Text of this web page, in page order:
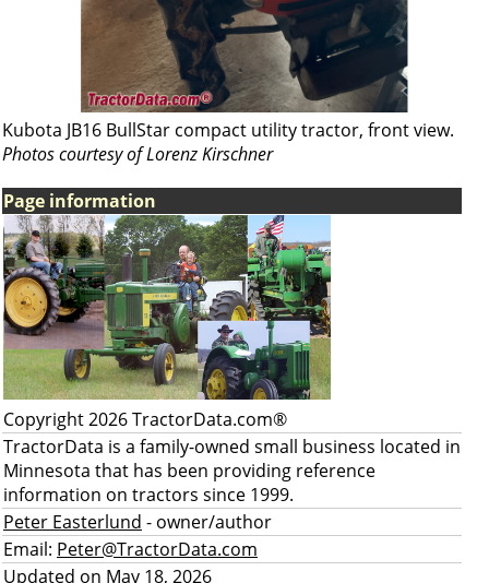
Kubota JB16 BullStar compact utility tractor, front view.
Photos courtesy of Lorenz Kirschner
Page information
Copyright 2026 TractorData.com®
TractorData is a family-owned small business located in
Minnesota that has been providing reference
information on tractors since 1999.
Peter Easterlund - owner/author
Email: Peter@TractorData.com
Updated on May 18, 2026